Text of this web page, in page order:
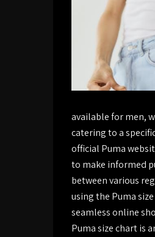
available for men,
catering to a
official Puma
to make informed
between various
using the Puma
seamless online
Puma size chart is